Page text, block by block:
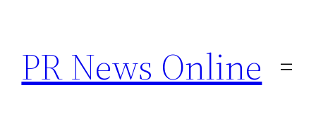
content
PR News Online